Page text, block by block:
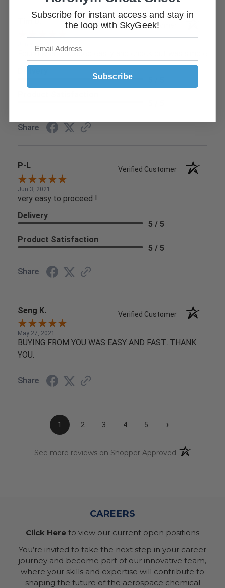
Verified Customer
Jun 9, 2021
Found what I needed easily and check out was simple
Share
P-L Verified Customer
Jun 3, 2021
very easy to proceed !
Delivery
5 / 5
Product Satisfaction
5 / 5
Share
Seng K. Verified Customer
May 27, 2021
BUYING FROM YOU WAS EASY AND FAST...THANK
YOU.
Share
1 2 3 4 5 ›
See more reviews on Shopper Approved (opens in a
CAREERS
Click Here to view our current open positions
You’re invited to take the next step in your career
journey and become part of our innovative team,
where your skills and expertise will contribute to
shaping the future of the aerospace chemical
Subscribe for instant access and stay in
the loop with SkyGeek!
Subscribe